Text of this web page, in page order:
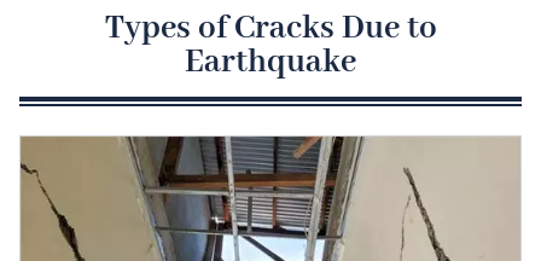
Types of Cracks Due to
Earthquake